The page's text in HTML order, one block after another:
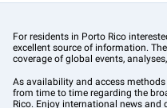
For residents in Porto Rico
excellent source of information.
coverage of global events,
As availability and access
from time to time regarding the
Rico. Enjoy international news and